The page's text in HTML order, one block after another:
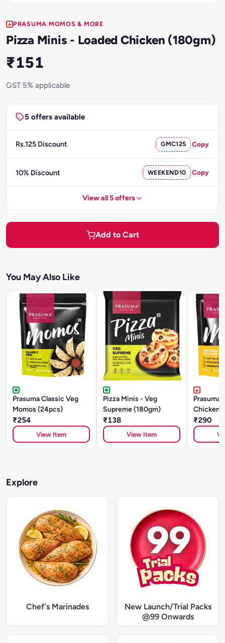
PRASUMA MOMOS & MORE
Pizza Minis - Loaded Chicken (180gm)
₹151
GST 5% applicable
5 offers available
Rs.125 Discount GMC125 Copy
10% Discount WEEKEND10 Copy
View all 5 offers
Add to Cart
You May Also Like
Prasuma Classic Veg
Momos (24pcs)
₹254
View Item
Pizza Minis - Veg
Supreme (180gm)
₹138
View Item
Prasuma
Chicken
(24pcs)
₹290
Explore
Chef's Marinades
New Launch/Trial Packs
@99 Onwards